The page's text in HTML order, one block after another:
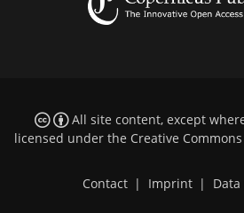
All site content, except
licensed under the Creative
Contact Imprint